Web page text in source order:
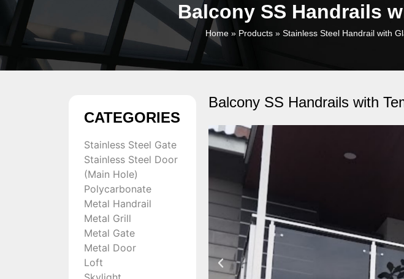
Balcony SS Handrails
Home » Products » Stainless Steel Handrail with
CATEGORIES
Stainless Steel Gate
Stainless Steel Door
(Main Hole)
Polycarbonate
Metal Handrail
Metal Grill
Metal Gate
Metal Door
Loft
Balcony SS Handrails with